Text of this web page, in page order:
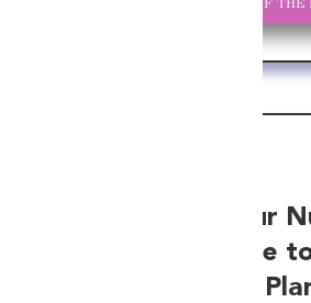
GET A COPY OF THE
Navigating Your
Startup’s Guide
Financial